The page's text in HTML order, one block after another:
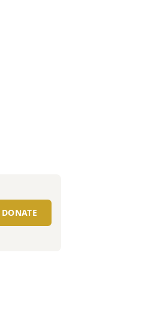
DONATE